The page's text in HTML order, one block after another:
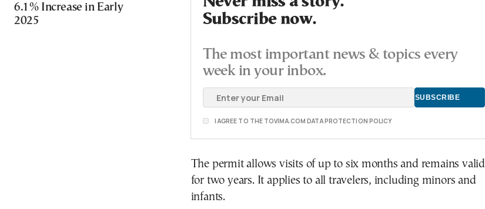
6.1% Increase in Early
2025
Subscribe now.
The most important news & topics every
week in your inbox.
I AGREE TO THE TOVIMA.COM DATA PROTECTION POLICY
The permit allows visits of up to six months and remains valid
for two years. It applies to all travelers, including minors and
infants.